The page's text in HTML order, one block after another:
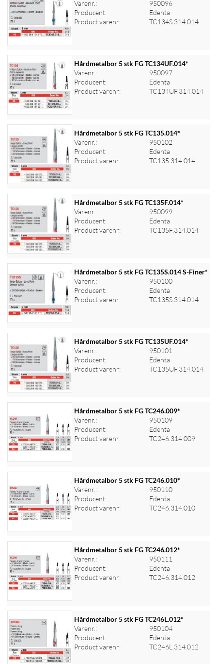
Log ind for at se priser
Varenr.:
950096
Producent:
Edenta
Product varenr:
TC134S.314.014
Log ind for at se priser
Hårdmetalbor 5 stk FG TC134UF.014*
Varenr.:
950097
Producent:
Edenta
Product varenr:
TC134UF.314.014
Log ind for at se priser
Hårdmetalbor 5 stk FG TC135.014*
Varenr.:
950102
Producent:
Edenta
Product varenr:
TC135.314.014
Log ind for at se priser
Hårdmetalbor 5 stk FG TC135F.014*
Varenr.:
950099
Producent:
Edenta
Product varenr:
TC135F.314.014
Log ind for at se priser
Hårdmetalbor 5 stk FG TC135S.014 S-Finer*
Varenr.:
950100
Producent:
Edenta
Product varenr:
TC135S.314.014
Log ind for at se priser
Hårdmetalbor 5 stk FG TC135UF.014*
Varenr.:
950101
Producent:
Edenta
Product varenr:
TC135UF.314.014
Log ind for at se priser
Hårdmetalbor 5 stk FG TC246.009*
Varenr.:
950109
Producent:
Edenta
Product varenr:
TC246.314.009
Log ind for at se priser
Hårdmetalbor 5 stk FG TC246.010*
Varenr.:
950110
Producent:
Edenta
Product varenr:
TC246.314.010
Log ind for at se priser
Hårdmetalbor 5 stk FG TC246.012*
Varenr.:
950111
Producent:
Edenta
Product varenr:
TC246.314.012
Log ind for at se priser
Hårdmetalbor 5 stk FG TC246L.012*
Varenr.:
950104
Producent:
Edenta
Product varenr:
TC246L.314.012